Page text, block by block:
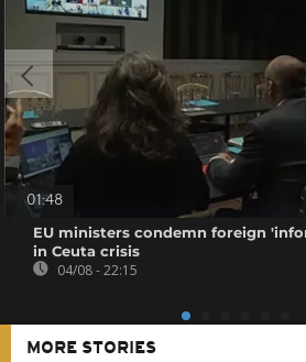
01:48
EU ministers condemn foreign
in Ceuta crisis
04/08 - 22:15
MORE STORIES